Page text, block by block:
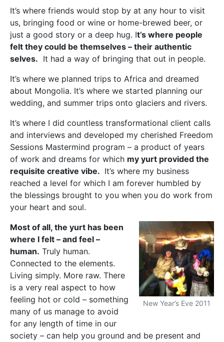
It’s where friends would stop by at any hour to visit
us, bringing food or wine or home-brewed beer, or
just a good story or a deep hug. It’s where people
felt they could be themselves – their authentic
selves. It had a way of bringing that out in people.
It’s where we planned trips to Africa and dreamed
about Mongolia. It’s where we started planning our
wedding, and summer trips onto glaciers and rivers.
It’s where I did countless transformational client calls
and interviews and developed my cherished Freedom
Sessions Mastermind program – a product of years
of work and dreams for which my yurt provided the
requisite creative vibe. It’s where my business
reached a level for which I am forever humbled by
the blessings brought to you when you do work from
your heart and soul.
New Year’s Eve 2011
Most of all, the yurt has been
where I felt – and feel –
human. Truly human.
Connected to the elements.
Living simply. More raw. There
is a very real aspect to how
feeling hot or cold – something
many of us manage to avoid
for any length of time in our
society – can help you ground and be present and